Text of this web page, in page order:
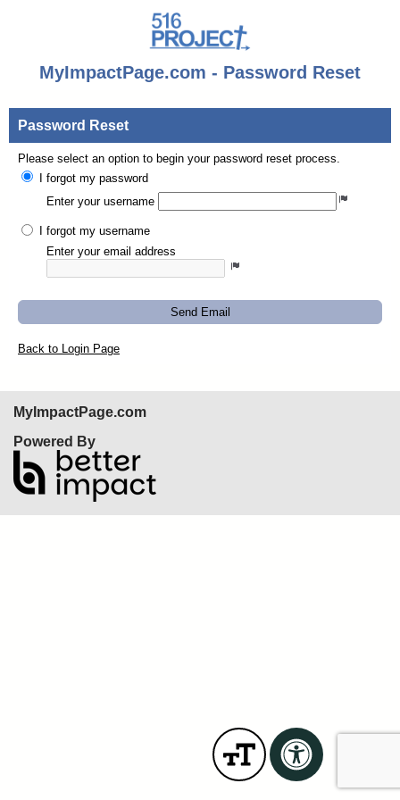
MyImpactPage.com - Password Reset
Password Reset
Please select an option to begin your password reset process.
I forgot my password
Enter your username
I forgot my username
Enter your email address
Send Email
Back to Login Page
MyImpactPage.com
Powered By